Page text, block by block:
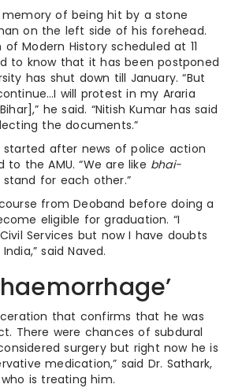
of being hit by a stone
on the left side of his forehead.
Modern History scheduled at 11
to know that it has been postponed
has shut down till January. “But
will protest in my Araria
he said. “Nitish Kumar has said
the documents.”
started after news of police action
the AMU. “We are like bhai-
for each other.”
from Deoband before doing a
eligible for graduation. “I
Services but now I have doubts
said Naved.
that confirms that he was
There were chances of subdural
surgery but right now he is
medication,” said Dr. Sathark,
is treating him.